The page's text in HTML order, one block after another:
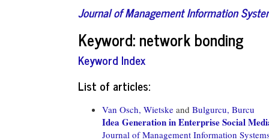
Journal of Management Information
Keyword: network bonding
Keyword Index
List of articles:
Van Osch, Wietske and Bulgurcu, Burcu
Idea Generation in Enterprise Social
Journal of Management Information